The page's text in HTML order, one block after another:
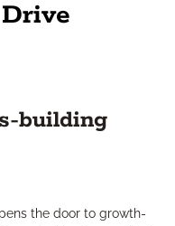
building
the door to growth-